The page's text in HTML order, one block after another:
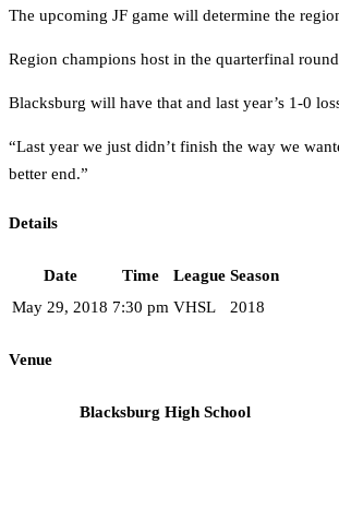
The upcoming JF game will determine the
Region champions host in the quarterfinal
Blacksburg will have that and last year’s 1-0
“Last year we just didn’t finish the way we
better end.”
Details
Date Time League Season
May 29, 2018 7:30 pm VHSL 2018
Venue
Blacksburg High School